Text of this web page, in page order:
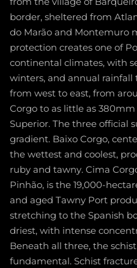
border, sheltered from
do Marão and Montemuro
protection creates one of
continental climates, with
winters, and annual
from west to east, from
Corgo to as little as
Superior. The three official
gradient. Baixo Corgo,
the wettest and coolest,
ruby and tawny. Cima
Pinhão, is the 19,000-
and aged Tawny Port
stretching to the Spanish
driest, with intense
Beneath all three, the
fundamental. Schist